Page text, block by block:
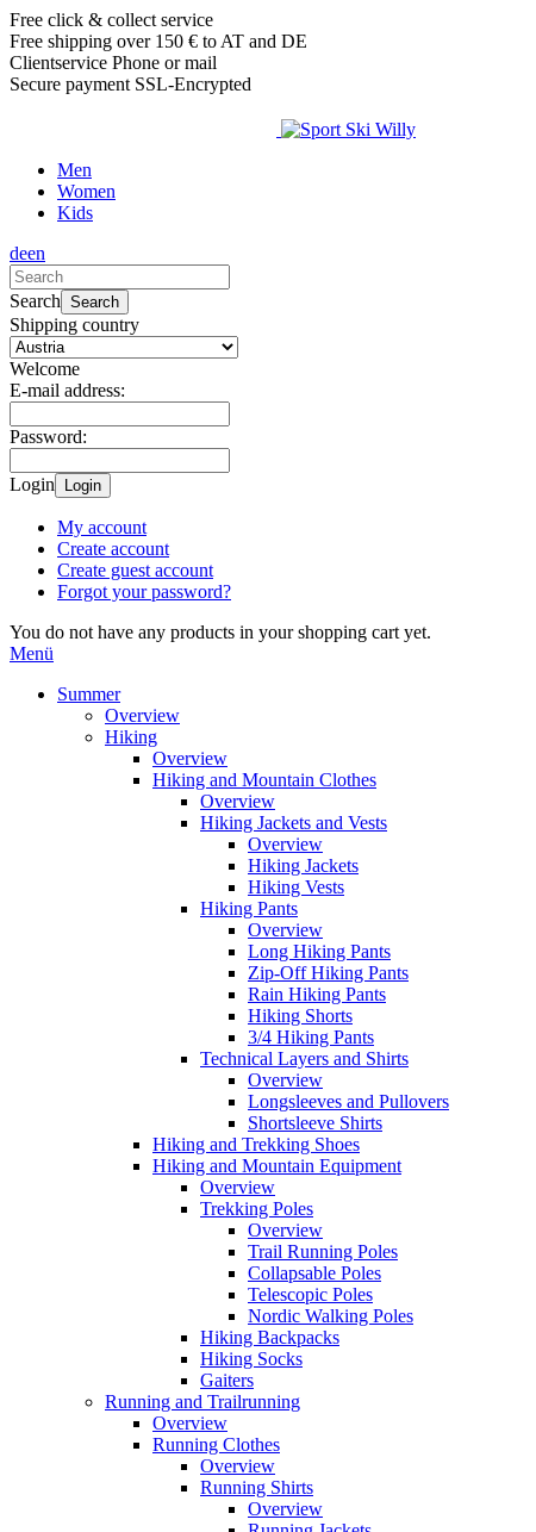
Free click & collect service
Free shipping over 150 € to AT and DE
Clientservice Phone or mail
Secure payment SSL-Encrypted
Men
Women
Kids
deen
Search Search
Shipping country
Welcome
E-mail address:
Password:
Login Login
My account
Create account
Create guest account
Forgot your password?
You do not have any products in your shopping cart yet.
Menü
Summer
Overview
Hiking
Overview
Hiking and Mountain Clothes
Overview
Hiking Jackets and Vests
Overview
Hiking Jackets
Hiking Vests
Hiking Pants
Overview
Long Hiking Pants
Zip-Off Hiking Pants
Rain Hiking Pants
Hiking Shorts
3/4 Hiking Pants
Technical Layers and Shirts
Overview
Longsleeves and Pullovers
Shortsleeve Shirts
Hiking and Trekking Shoes
Hiking and Mountain Equipment
Overview
Trekking Poles
Overview
Trail Running Poles
Collapsable Poles
Telescopic Poles
Nordic Walking Poles
Hiking Backpacks
Hiking Socks
Gaiters
Running and Trailrunning
Overview
Running Clothes
Overview
Running Shirts
Overview